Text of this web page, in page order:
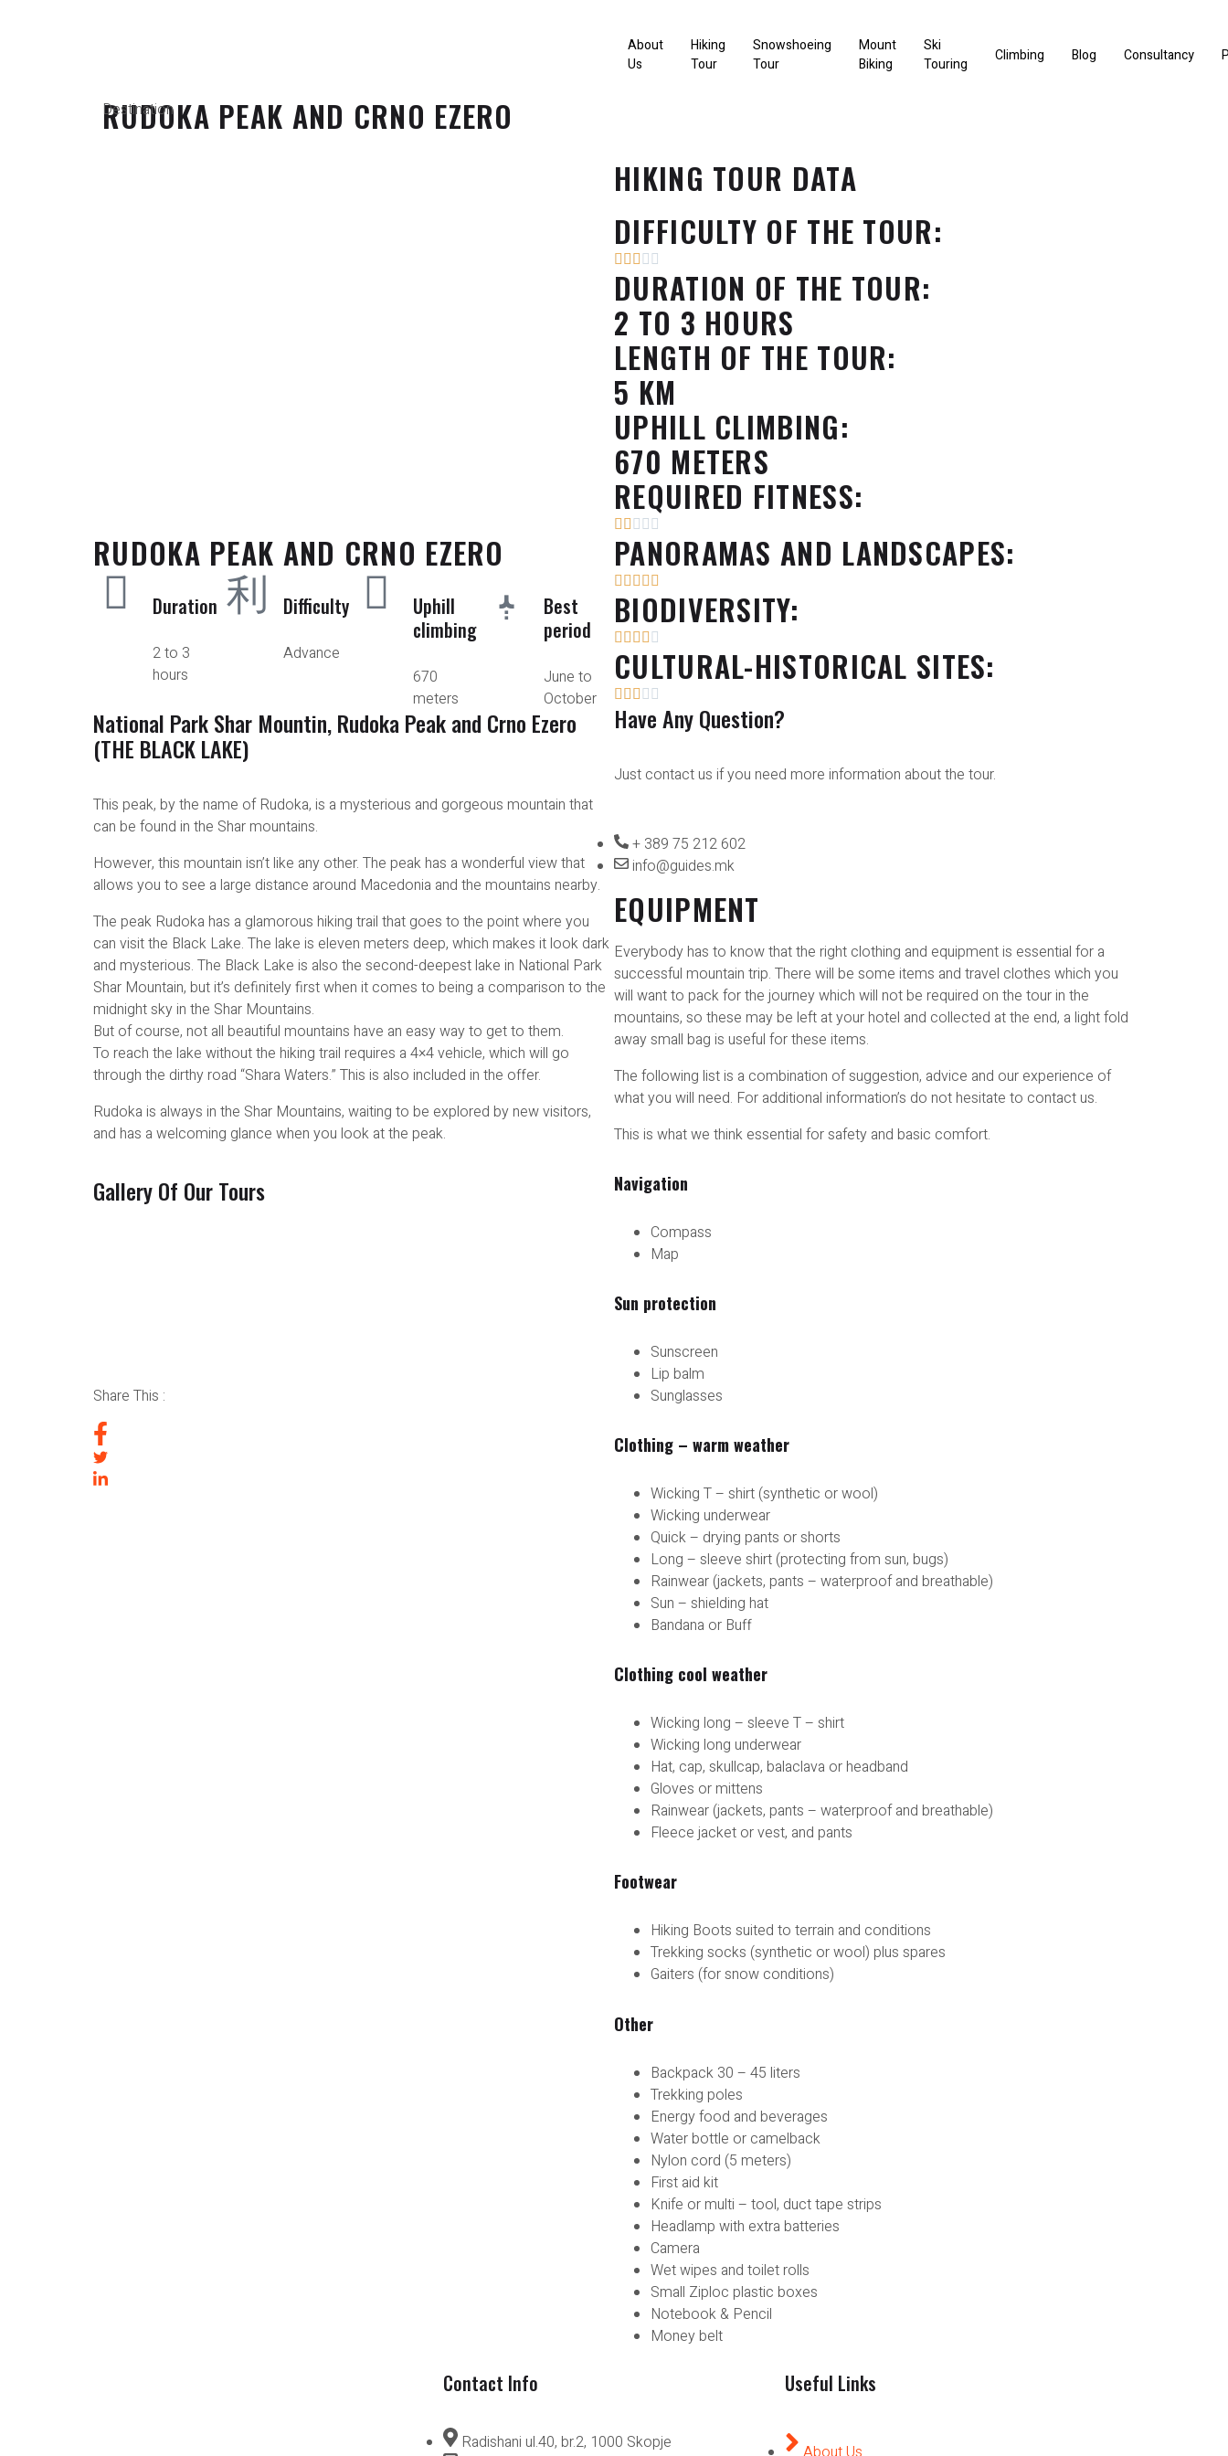
About
Us
Hiking
Tour
Snowshoeing
Tour
Mount
Biking
Ski
Touring
Climbing Blog Consultancy
RUDOKA PEAK AND CRNO EZERO
Destination
RUDOKA PEAK AND CRNO EZERO
Duration
2 to 3
hours
Difficulty
Advance
Uphill
climbing
670
meters
Best
period
June to
October
National Park Shar Mountin, Rudoka Peak and Crno Ezero
(THE BLACK LAKE)
This peak, by the name of Rudoka, is a mysterious and gorgeous mountain that
can be found in the Shar mountains.
However, this mountain isn’t like any other. The peak has a wonderful view that
allows you to see a large distance around Macedonia and the mountains nearby.
The peak Rudoka has a glamorous hiking trail that goes to the point where you
can visit the Black Lake. The lake is eleven meters deep, which makes it look dark
and mysterious. The Black Lake is also the second-deepest lake in National Park
Shar Mountain, but it’s definitely first when it comes to being a comparison to the
midnight sky in the Shar Mountains.
But of course, not all beautiful mountains have an easy way to get to them.
To reach the lake without the hiking trail requires a 4×4 vehicle, which will go
through the dirthy road “Shara Waters.” This is also included in the offer.
Rudoka is always in the Shar Mountains, waiting to be explored by new visitors,
and has a welcoming glance when you look at the peak.
Gallery Of Our Tours
Share This :
HIKING TOUR DATA
DIFFICULTY OF THE TOUR:
DURATION OF THE TOUR:
2 TO 3 HOURS
LENGTH OF THE TOUR:
5 KM
UPHILL CLIMBING:
670 METERS
REQUIRED FITNESS:
PANORAMAS AND LANDSCAPES:
BIODIVERSITY:
CULTURAL-HISTORICAL SITES:
Have Any Question?
Just contact us if you need more information about the tour.
+ 389 75 212 602
info@guides.mk
EQUIPMENT
Everybody has to know that the right clothing and equipment is essential for a
successful mountain trip. There will be some items and travel clothes which you
will want to pack for the journey which will not be required on the tour in the
mountains, so these may be left at your hotel and collected at the end, a light fold
away small bag is useful for these items.
The following list is a combination of suggestion, advice and our experience of
what you will need. For additional information’s do not hesitate to contact us.
This is what we think essential for safety and basic comfort.
Navigation
Compass
Map
Sun protection
Sunscreen
Lip balm
Sunglasses
Clothing – warm weather
Wicking T – shirt (synthetic or wool)
Wicking underwear
Quick – drying pants or shorts
Long – sleeve shirt (protecting from sun, bugs)
Rainwear (jackets, pants – waterproof and breathable)
Sun – shielding hat
Bandana or Buff
Clothing cool weather
Wicking long – sleeve T – shirt
Wicking long underwear
Hat, cap, skullcap, balaclava or headband
Gloves or mittens
Rainwear (jackets, pants – waterproof and breathable)
Fleece jacket or vest, and pants
Footwear
Hiking Boots suited to terrain and conditions
Trekking socks (synthetic or wool) plus spares
Gaiters (for snow conditions)
Other
Backpack 30 – 45 liters
Trekking poles
Energy food and beverages
Water bottle or camelback
Nylon cord (5 meters)
First aid kit
Knife or multi – tool, duct tape strips
Headlamp with extra batteries
Camera
Wet wipes and toilet rolls
Small Ziploc plastic boxes
Notebook & Pencil
Money belt
Contact Info
Radishani ul.40, br.2, 1000 Skopje
Useful Links